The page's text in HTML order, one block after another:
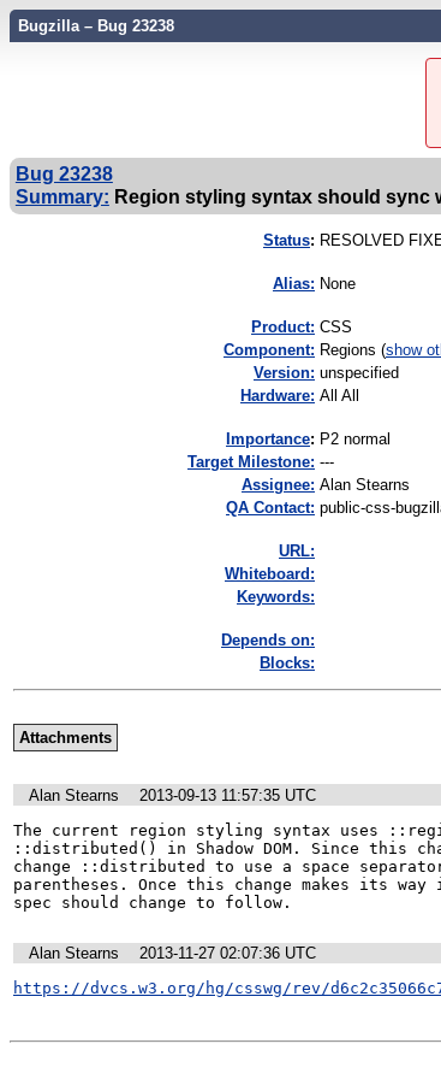
Bugzilla – Bug 23238
Bug 23238
Summary: Region styling syntax should sync
Status: RESOLVED
Alias: None
Product: CSS
Component: Regions (show
Version: unspecified
Hardware: All All
mportance: P2 normal
Target Milestone: ---
Assignee: Alan Stearns
QA Contact: public-css-
URL:
Whiteboard:
Keywords:
Depends on:
Blocks:
Attachments
Alan Stearns
2013-09-13 11:57:35 UTC
The current region styling syntax uses
::distributed() in Shadow DOM. Since this
change ::distributed to use a space
parentheses. Once this change makes its way
spec should change to follow.
Alan Stearns
2013-11-27 02:07:36 UTC
https://dvcs.w3.org/hg/csswg/rev/